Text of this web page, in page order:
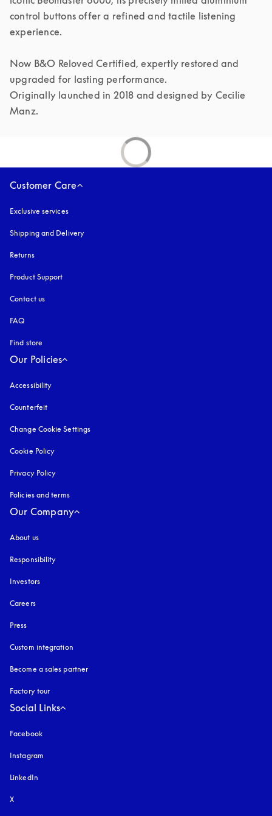
control buttons offer a refined and tactile listening
experience.
Now B&O Reloved Certified, expertly restored and
upgraded for lasting performance.
Originally launched in 2018 and designed by Cecilie
Manz.
Customer Care
Exclusive services
Shipping and Delivery
Returns
Product Support
Contact us
FAQ
Find store
Our Policies
Accessibility
Counterfeit
Change Cookie Settings
Cookie Policy
Privacy Policy
Policies and terms
Our Company
About us
Responsibility
Investors
Careers
Press
Custom integration
Become a sales partner
Factory tour
Social Links
Facebook
Instagram
LinkedIn
X